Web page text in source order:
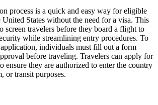
process is a quick and easy way for eligible
United States without the need for a visa. This
screen travelers before they board a flight to
while streamlining entry procedures. To
individuals must fill out a form
before traveling. Travelers can apply for
ensure they are authorized to enter the country
or transit purposes.